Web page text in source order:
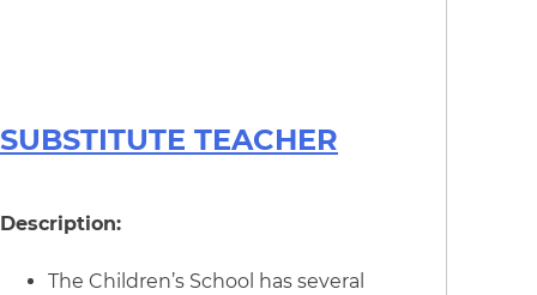
SUBSTITUTE TEACHER
Description:
The Children’s School has several